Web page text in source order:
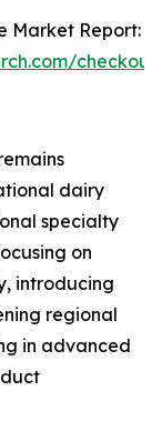
Market Report:
dairy
specialty
on
introducing
regional
in advanced